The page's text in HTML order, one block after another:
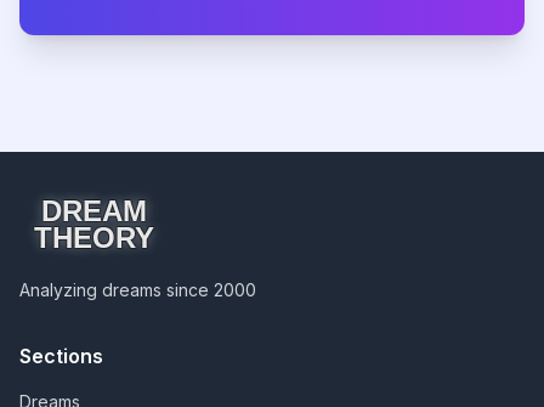
DREAM
THEORY
Analyzing dreams since 2000
Sections
Dreams